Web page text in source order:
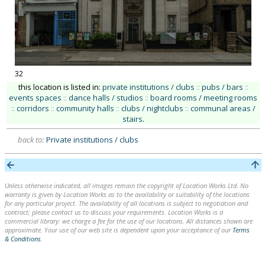
32
this location is listed in: private institutions / clubs :: pubs / bars ::
events spaces :: dance halls / studios :: board rooms / meeting rooms
:: corridors :: community halls :: clubs / nightclubs :: communal areas /
stairs.
back to: Private institutions / clubs
Unless otherwise indicated, all images remain the copyright of Location Works Ltd. No
warranty is given by Location Works as to the availability or suitability of the locations
for any particular project. The availability of all locations is subject to negotiation and
contract; please contact us to discuss your requirements. Location Works is a
commercial library: we charge a fee for the use of our locations. All distances shown are
approximate. Your use of our web site is dependent upon your acceptance of our Terms
& Conditions.